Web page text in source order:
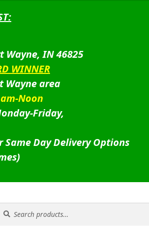
Wayne, IN 46825
WINNER
Wayne area
Noon
Friday,
Same Day Delivery Options
for: